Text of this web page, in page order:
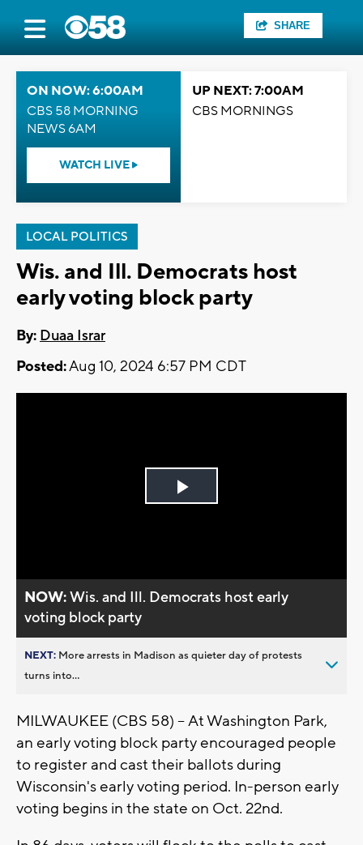
SHARE
ON NOW: 6:00AM
CBS 58 MORNING
NEWS 6AM
WATCH LIVE
UP NEXT: 7:00AM
CBS MORNINGS
LOCAL POLITICS
Wis. and Ill. Democrats host
early voting block party
By: Duaa Israr
Posted:Aug 10, 2024 6:57 PM CDT
Play
NOW:Wis. and Ill. Democrats host early
voting block party
NEXT: More arrests in Madison as quieter day of protests
turns into...
MILWAUKEE (CBS 58) -- At Washington Park,
an early voting block party encouraged people
to register and cast their ballots during
Wisconsin's early voting period. In-person early
voting begins in the state on Oct. 22nd.